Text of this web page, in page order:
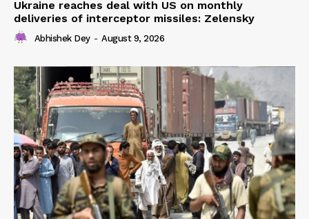
Ukraine reaches deal with US on monthly
deliveries of interceptor missiles: Zelensky
Abhishek Dey - August 9, 2026